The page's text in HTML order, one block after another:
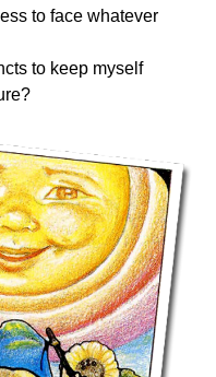
to face whatever
to keep myself